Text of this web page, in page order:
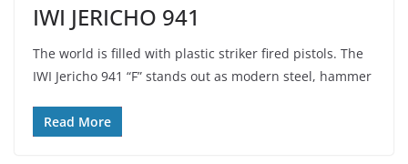
IWI JERICHO 941
The world is filled with plastic striker fired pistols. The
IWI Jericho 941 “F” stands out as modern steel, hammer
Read More